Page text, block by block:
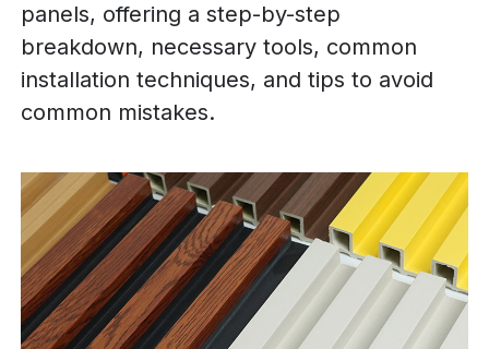
panels, offering a step-by-step
breakdown, necessary tools, common
installation techniques, and tips to avoid
common mistakes.